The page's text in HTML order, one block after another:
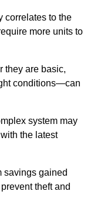
correlates to the
more units to
they are basic,
conditions—can
system may
the latest
savings gained
theft and